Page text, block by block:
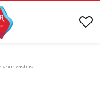
your wishlist.